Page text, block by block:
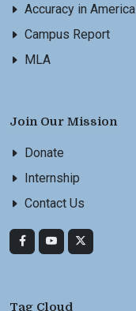
Accuracy in America
Campus Report
MLA
Join Our Mission
Donate
Internship
Contact Us
Tag Cloud